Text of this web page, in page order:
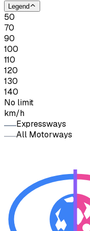
Legend
50
70
90
100
110
120
130
140
No limit
km/h
Expressways
All Motorways